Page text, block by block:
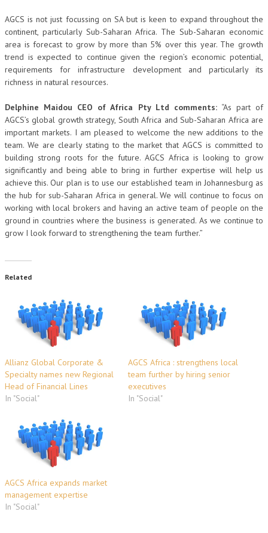
AGCS is not just focussing on SA but is keen to expand throughout the
continent, particularly Sub-Saharan Africa. The Sub-Saharan economic
area is forecast to grow by more than 5% over this year. The growth
trend is expected to continue given the region’s economic potential,
requirements for infrastructure development and particularly its
richness in natural resources.
Delphine Maidou CEO of Africa Pty Ltd comments:“As part of
AGCS’s global growth strategy, South Africa and Sub-Saharan Africa are
important markets. I am pleased to welcome the new additions to the
team. We are clearly stating to the market that AGCS is committed to
building strong roots for the future. AGCS Africa is looking to grow
significantly and being able to bring in further expertise will help us
achieve this. Our plan is to use our established team in Johannesburg as
the hub for sub-Saharan Africa in general. We will continue to focus on
working with local brokers and having an active team of people on the
ground in countries where the business is generated. As we continue to
grow I look forward to strengthening the team further.”
Related
Allianz Global Corporate &
Specialty names new Regional
Head of Financial Lines
In "Social"
AGCS Africa : strengthens local
team further by hiring senior
executives
In "Social"
AGCS Africa expands market
management expertise
In "Social"